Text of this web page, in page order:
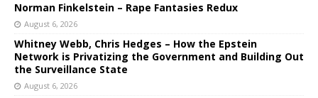
Norman Finkelstein – Rape Fantasies Redux
August 6, 2026
Whitney Webb, Chris Hedges – How the Epstein
Network is Privatizing the Government and Building Out
the Surveillance State
August 6, 2026